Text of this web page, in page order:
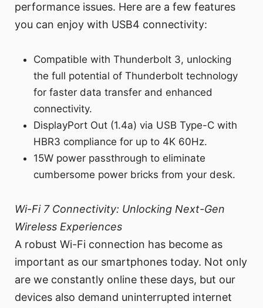
performance issues. Here are a few features
you can enjoy with USB4 connectivity:
Compatible with Thunderbolt 3, unlocking
the full potential of Thunderbolt technology
for faster data transfer and enhanced
connectivity.
DisplayPort Out (1.4a) via USB Type-C with
HBR3 compliance for up to 4K 60Hz.
15W power passthrough to eliminate
cumbersome power bricks from your desk.
Wi-Fi 7 Connectivity: Unlocking Next-Gen
Wireless Experiences
A robust Wi-Fi connection has become as
important as our smartphones today. Not only
are we constantly online these days, but our
devices also demand uninterrupted internet